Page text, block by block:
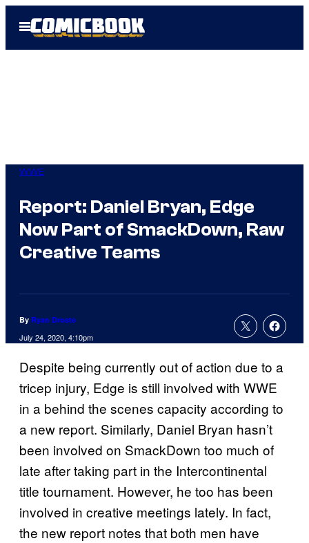
Open
Menu
WWE
Report: Daniel Bryan, Edge
Now Part of SmackDown, Raw
Creative Teams
By Ryan Droste
July 24, 2020, 4:10pm
Despite being currently out of action due to a
tricep injury, Edge is still involved with WWE
in a behind the scenes capacity according to
a new report. Similarly, Daniel Bryan hasn’t
been involved on SmackDown too much of
late after taking part in the Intercontinental
title tournament. However, he too has been
involved in creative meetings lately. In fact,
the new report notes that both men have